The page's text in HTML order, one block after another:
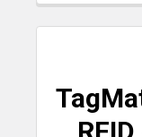
FREQUENTLY
SELECT
ALL